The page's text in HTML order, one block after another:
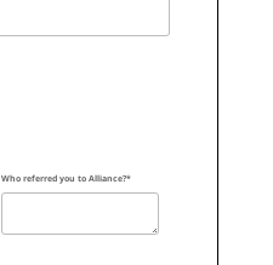
Who referred you to Alliance?*